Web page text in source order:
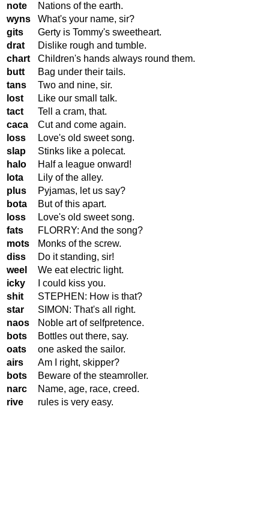
note
Nations of the earth.
wyns
What's your name, sir?
gits
Gerty is Tommy's sweetheart.
drat
Dislike rough and tumble.
chart
Children's hands always round them.
butt
Bag under their tails.
tans
Two and nine, sir.
lost
Like our small talk.
tact
Tell a cram, that.
caca
Cut and come again.
loss
Love's old sweet song.
slap
Stinks like a polecat.
halo
Half a league onward!
lota
Lily of the alley.
plus
Pyjamas, let us say?
bota
But of this apart.
loss
Love's old sweet song.
fats
FLORRY: And the song?
mots
Monks of the screw.
diss
Do it standing, sir!
weel
We eat electric light.
icky
I could kiss you.
shit
STEPHEN: How is that?
star
SIMON: That's all right.
naos
Noble art of selfpretence.
bots
Bottles out there, say.
oats
one asked the sailor.
airs
Am I right, skipper?
bots
Beware of the steamroller.
narc
Name, age, race, creed.
rive
rules is very easy.